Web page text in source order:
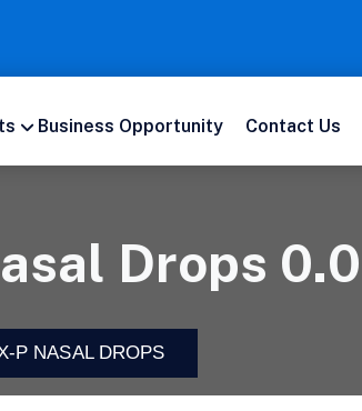
Business Opportunity Contact Us
Drops
P NASAL DROPS